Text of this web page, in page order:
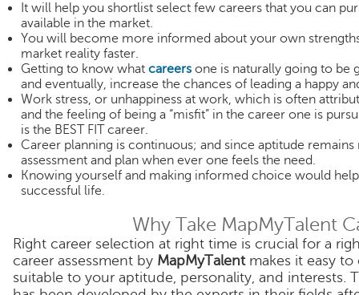
It will help you shortlist select few careers that you can
available in the market.
You will become more informed about your own
market reality faster.
Getting to know what careersone is naturally going to be
and eventually, increase the chances of leading a happy
Work stress, or unhappiness at work, which is often
and the feeling of being a “misfit” in the career one is
is the BEST FIT career.
Career planning is continuous; and since aptitude
assessment and plan when ever one feels the need.
Knowing yourself and making informed choice would
successful life.
Why Take MapMyTalent
Right career selection at right time is crucial for a
career assessment by MapMyTalentmakes it easy to
suitable to your aptitude, personality, and interests.